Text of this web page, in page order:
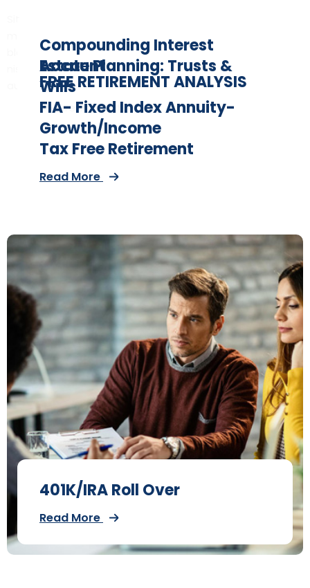
blandit orci. Sed egestas tellus est aliquet egetristique
nisullam pharetra sed tempor sed eivera consectetur
augue
Compounding Interest
Account
Read More
Estate Planning: Trusts &
Wills
Read More
FREE RETIREMENT ANALYSIS
Secure Your Retirement
Read More
FIA- Fixed Index Annuity-
Growth/Income
Read More
Tax Free Retirement
Read More
401K/IRA Roll Over
Read More